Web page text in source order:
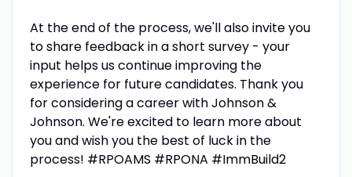
At the end of the process, we'll also invite you
to share feedback in a short survey - your
input helps us continue improving the
experience for future candidates. Thank you
for considering a career with Johnson &
Johnson. We're excited to learn more about
you and wish you the best of luck in the
process! #RPOAMS #RPONA #ImmBuild2